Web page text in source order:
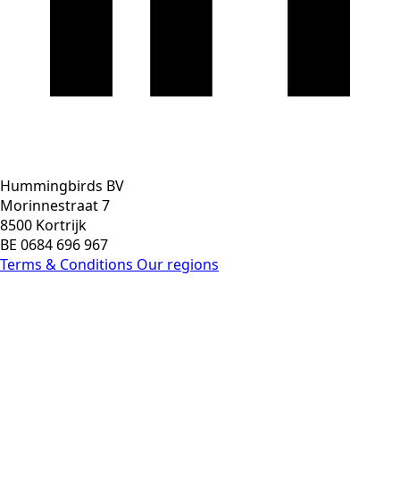
Hummingbirds BV
Morinnestraat 7
8500 Kortrijk
BE 0684 696 967
Terms & Conditions Our regions